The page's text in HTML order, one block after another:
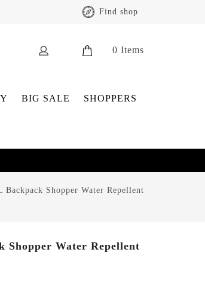
Find shop
0 Items
BIG SALE SHOPPERS
Shopper Water Repellent
Shopper Water Repellent